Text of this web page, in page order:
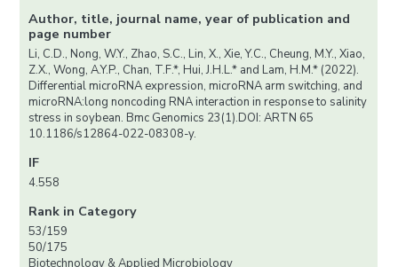
Author, title, journal name, year of publication and
page number
Li, C.D., Nong, W.Y., Zhao, S.C., Lin, X., Xie, Y.C., Cheung, M.Y., Xiao,
Z.X., Wong, A.Y.P., Chan, T.F.*, Hui, J.H.L.* and Lam, H.M.* (2022).
Differential microRNA expression, microRNA arm switching, and
microRNA:long noncoding RNA interaction in response to salinity
stress in soybean. Bmc Genomics 23(1).DOI: ARTN 65
10.1186/s12864-022-08308-y.
IF
4.558
Rank in Category
53/159
50/175